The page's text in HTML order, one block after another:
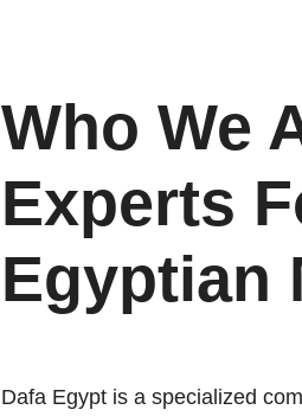
Who We
Experts
Egyptian
Dafa Egypt is a specialized